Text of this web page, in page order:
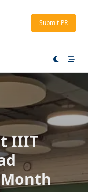
Submit PR
IIIT